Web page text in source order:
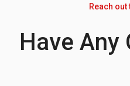
Reach
Have Any